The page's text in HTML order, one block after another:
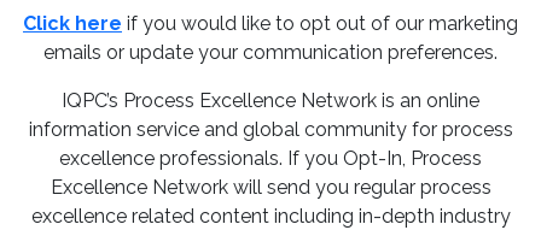
Click here if you would like to opt out of our marketing
emails or update your communication preferences.
IQPC’s Process Excellence Network is an online
information service and global community for process
excellence professionals. If you Opt-In, Process
Excellence Network will send you regular process
excellence related content including in-depth industry